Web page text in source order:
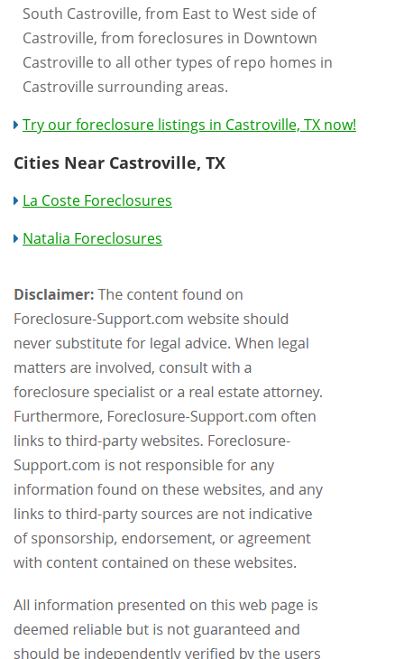
South Castroville, from East to West side of
Castroville, from foreclosures in Downtown
Castroville to all other types of repo homes in
Castroville surrounding areas.
Try our foreclosure listings in Castroville, TX now!
Cities Near Castroville, TX
La Coste Foreclosures
Natalia Foreclosures